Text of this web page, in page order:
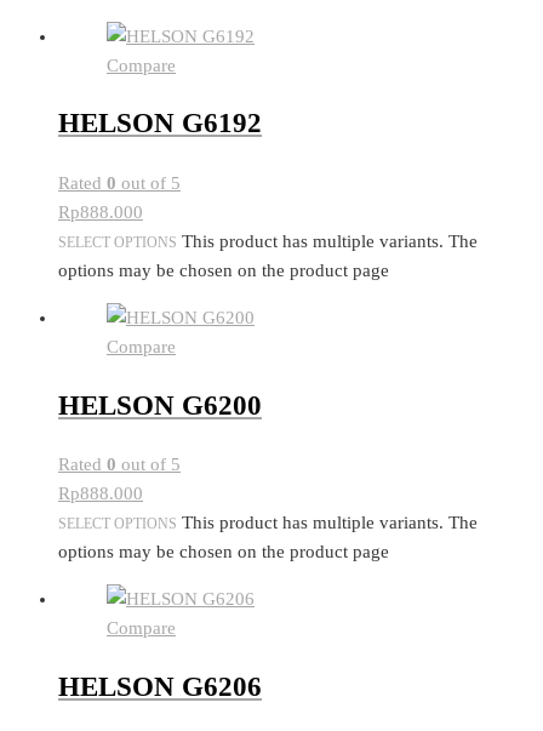
Compare
HELSON G6192
Rated 0 out of 5
Rp888.000
SELECT OPTIONS This product has multiple variants. The
options may be chosen on the product page
Compare
HELSON G6200
Rated 0 out of 5
Rp888.000
SELECT OPTIONS This product has multiple variants. The
options may be chosen on the product page
Compare
HELSON G6206